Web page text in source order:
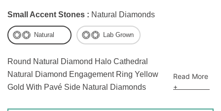
Round Natural Diamond Halo Cathedral
Natural Diamond Engagement Ring Yellow
Gold With Pavé Side Natural Diamonds
Read More
+
Small Accent Stones : Natural Diamonds
Natural Lab Grown